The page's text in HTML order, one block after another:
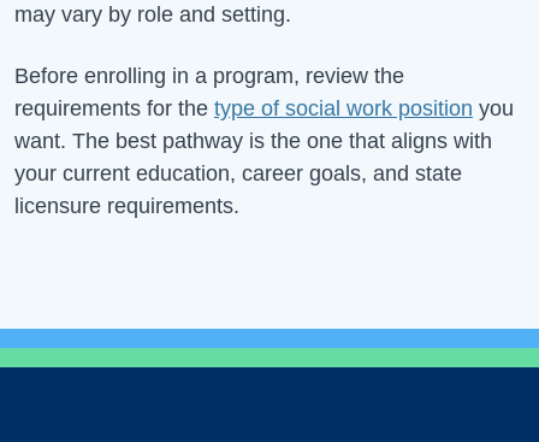
may vary by role and setting.
Before enrolling in a program, review the
requirements for the type of social work position you
want. The best pathway is the one that aligns with
your current education, career goals, and state
licensure requirements.